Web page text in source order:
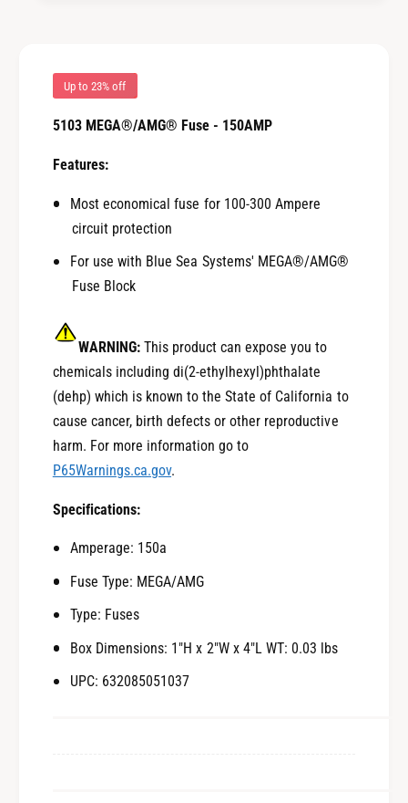
e
-
1
0
M
P
5
1
]
s
-
5
A
M
[
5
3
]
Up to 23% off
5103 MEGA®/AMG® Fuse - 150AMP
Features:
Most economical fuse for 100-300 Ampere
circuit protection
For use with Blue Sea Systems' MEGA®/AMG®
Fuse Block
WARNING:This product can expose you to
chemicals including di(2-ethylhexyl)phthalate
(dehp) which is known to the State of California to
cause cancer, birth defects or other reproductive
harm. For more information go to
P65Warnings.ca.gov.
Specifications:
Amperage: 150a
Fuse Type: MEGA/AMG
Type: Fuses
Box Dimensions: 1"H x 2"W x 4"L WT: 0.03 lbs
UPC: 632085051037